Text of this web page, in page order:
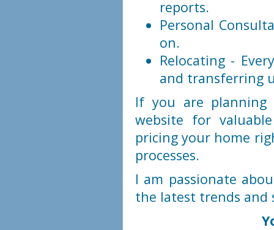
reports.
Personal
on.
Relocating -
and transferring
If you are
website for
pricing your home
processes.
I am passionate
the latest trends and